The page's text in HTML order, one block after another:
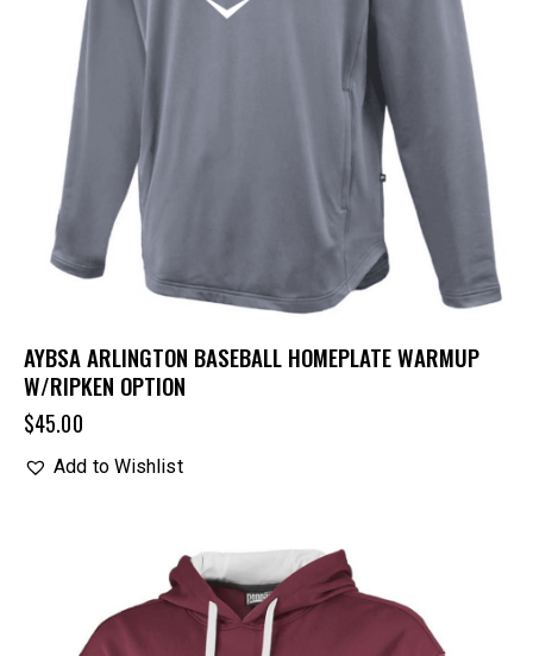
AYBSA ARLINGTON BASEBALL HOMEPLATE WARMUP
W/RIPKEN OPTION
$45.00
Add to Wishlist